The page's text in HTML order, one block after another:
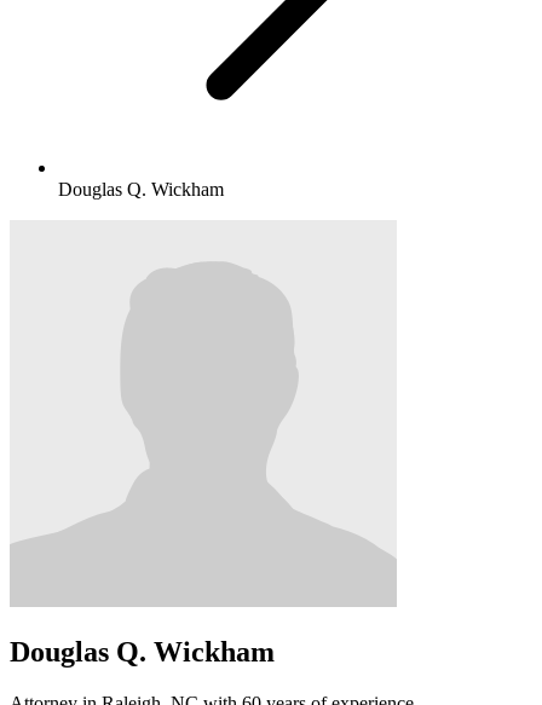
Douglas Q. Wickham
Douglas Q. Wickham